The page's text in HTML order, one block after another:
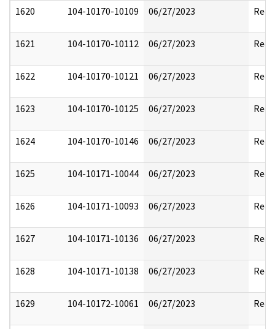
1620 104-10170-10109 06/27/2023
1621 104-10170-10112 06/27/2023
1622 104-10170-10121 06/27/2023
1623 104-10170-10125 06/27/2023
1624 104-10170-10146 06/27/2023
1625 104-10171-10044 06/27/2023
1626 104-10171-10093 06/27/2023
1627 104-10171-10136 06/27/2023
1628 104-10171-10138 06/27/2023
1629 104-10172-10061 06/27/2023